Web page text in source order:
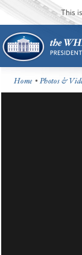
This
Home •Photos &